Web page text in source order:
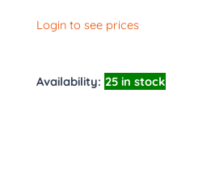
Login to see prices
Availability: 25 in stock